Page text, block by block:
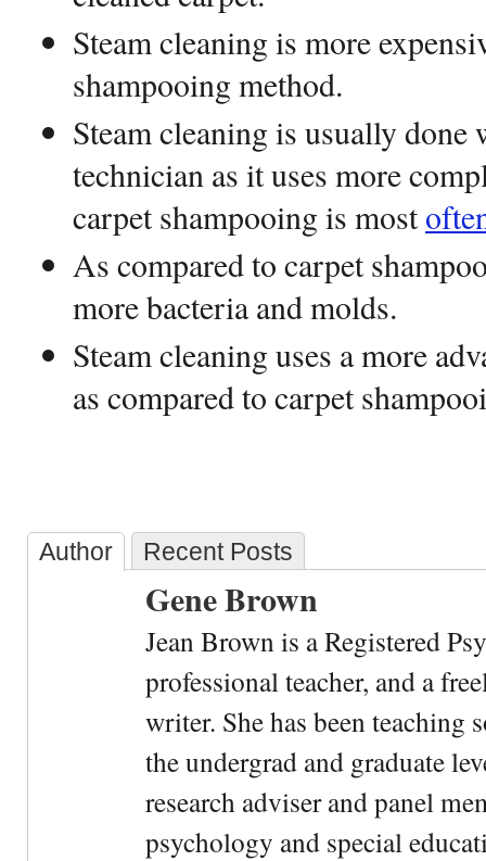
Steam cleaning is more
shampooing method.
Steam cleaning is usually done
technician as it uses more
carpet shampooing is most
As compared to carpet
more bacteria and molds.
Steam cleaning uses a more
as compared to carpet
Author Recent Posts
Gene Brown
Jean Brown is a Registered
professional teacher, and a
writer. She has been teaching
the undergrad and graduate
research adviser and panel
psychology and special